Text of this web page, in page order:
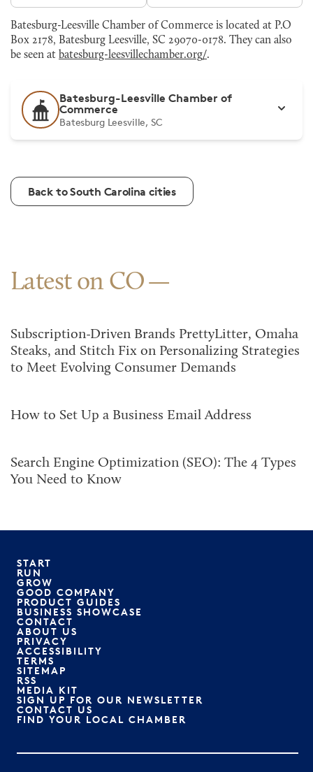
Batesburg-Leesville Chamber of Commerce is located at P.O
Box 2178, Batesburg Leesville, SC 29070-0178. They can also
be seen at batesburg-leesvillechamber.org/.
Batesburg-Leesville Chamber of
Commerce
Batesburg Leesville, SC
Back to South Carolina cities
Latest on CO
Subscription-Driven Brands PrettyLitter, Omaha
Steaks, and Stitch Fix on Personalizing Strategies
to Meet Evolving Consumer Demands
How to Set Up a Business Email Address
Search Engine Optimization (SEO): The 4 Types
You Need to Know
START
RUN
GROW
GOOD COMPANY
PRODUCT GUIDES
BUSINESS SHOWCASE
CONTACT
ABOUT US
PRIVACY
ACCESSIBILITY
TERMS
SITEMAP
RSS
MEDIA KIT
SIGN UP FOR OUR NEWSLETTER
CONTACT US
FIND YOUR LOCAL CHAMBER